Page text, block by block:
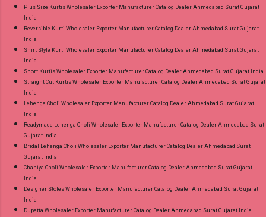
Plus Size Kurtis Wholesaler Exporter Manufacturer Catalog Dealer Ahmedabad Surat Gujarat
India
Reversible Kurti Wholesaler Exporter Manufacturer Catalog Dealer Ahmedabad Surat Gujarat
India
Shirt Style Kurti Wholesaler Exporter Manufacturer Catalog Dealer Ahmedabad Surat Gujarat
India
Short Kurtis Wholesaler Exporter Manufacturer Catalog Dealer Ahmedabad Surat Gujarat India
Straight Cut Kurtis Wholesaler Exporter Manufacturer Catalog Dealer Ahmedabad Surat Gujarat
India
Lehenga Choli Wholesaler Exporter Manufacturer Catalog Dealer Ahmedabad Surat Gujarat
India
Readymade Lehenga Choli Wholesaler Exporter Manufacturer Catalog Dealer Ahmedabad Surat
Gujarat India
Bridal Lehenga Choli Wholesaler Exporter Manufacturer Catalog Dealer Ahmedabad Surat
Gujarat India
Chaniya Choli Wholesaler Exporter Manufacturer Catalog Dealer Ahmedabad Surat Gujarat
India
Designer Stoles Wholesaler Exporter Manufacturer Catalog Dealer Ahmedabad Surat Gujarat
India
Dupatta Wholesaler Exporter Manufacturer Catalog Dealer Ahmedabad Surat Gujarat India